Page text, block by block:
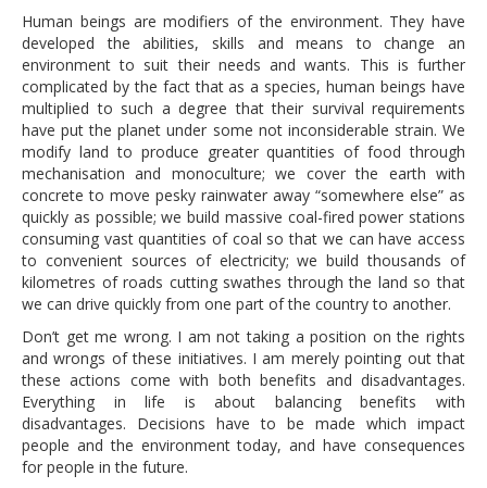
Human beings are modifiers of the environment. They have
developed the abilities, skills and means to change an
environment to suit their needs and wants. This is further
complicated by the fact that as a species, human beings have
multiplied to such a degree that their survival requirements
have put the planet under some not inconsiderable strain. We
modify land to produce greater quantities of food through
mechanisation and monoculture; we cover the earth with
concrete to move pesky rainwater away “somewhere else” as
quickly as possible; we build massive coal-fired power stations
consuming vast quantities of coal so that we can have access
to convenient sources of electricity; we build thousands of
kilometres of roads cutting swathes through the land so that
we can drive quickly from one part of the country to another.
Don’t get me wrong. I am not taking a position on the rights
and wrongs of these initiatives. I am merely pointing out that
these actions come with both benefits and disadvantages.
Everything in life is about balancing benefits with
disadvantages. Decisions have to be made which impact
people and the environment today, and have consequences
for people in the future.